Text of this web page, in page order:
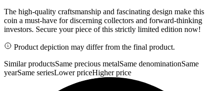
The high-quality craftsmanship and fascinating design make this
coin a must-have for discerning collectors and forward-thinking
investors. Secure your piece of this strictly limited edition now!
Product depiction may differ from the final product.
Similar productsSame precious metalSame denominationSame
yearSame seriesLower priceHigher price